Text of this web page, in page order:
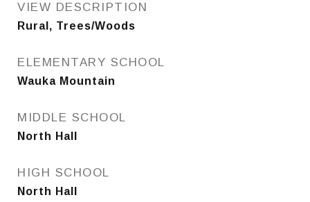
VIEW DESCRIPTION
Rural, Trees/Woods
ELEMENTARY SCHOOL
Wauka Mountain
MIDDLE SCHOOL
North Hall
HIGH SCHOOL
North Hall